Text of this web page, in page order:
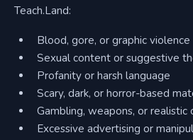
Teach.Land:
Blood, gore, or graphic violence
Sexual content or suggestive
Profanity or harsh language
Scary, dark, or horror-based
Gambling, weapons, or realistic
Excessive advertising or